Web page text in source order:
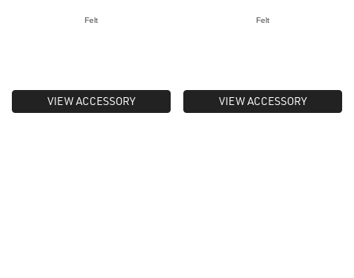
Felt
VIEW ACCESSORY
Felt
VIEW ACCESSORY